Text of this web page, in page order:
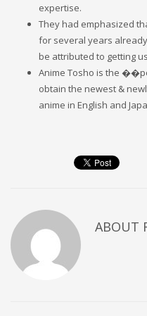
expertise.
They had emphasized
for several years
be attributed to getting
Anime Tosho is the
obtain the newest &
anime in English and
ABOUT